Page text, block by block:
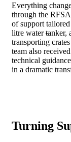
Everything
through the
of support
litre watertanker,
transporting
team also
technical
in a dramatic
Turning